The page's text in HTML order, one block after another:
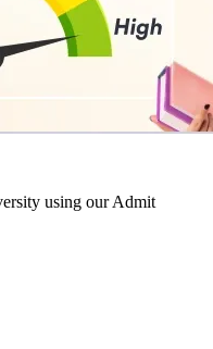
using our Admit